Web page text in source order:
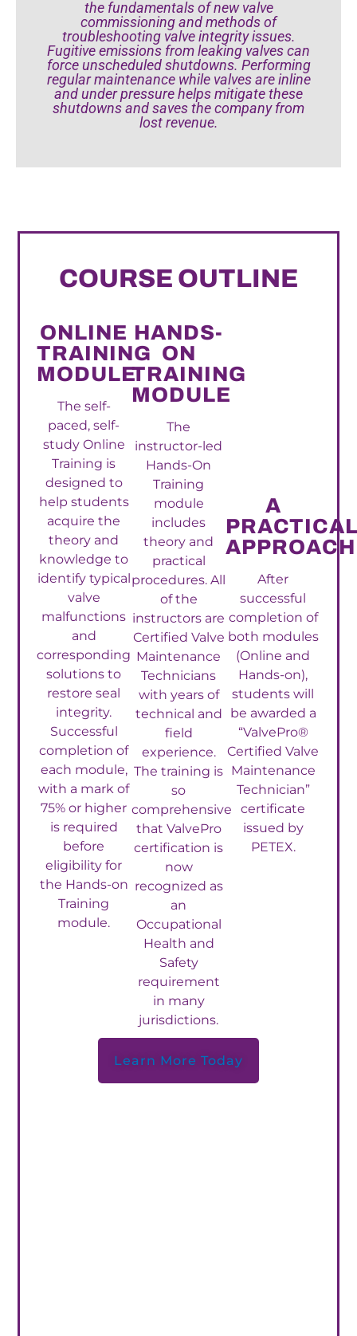
the fundamentals of new valve
commissioning and methods of
troubleshooting valve integrity issues.
Fugitive emissions from leaking valves can
force unscheduled shutdowns. Performing
regular maintenance while valves are inline
and under pressure helps mitigate these
shutdowns and saves the company from
lost revenue.
COURSE OUTLINE
ONLINE
TRAINING
MODULE
The self-
paced, self-
study Online
Training is
designed to
help students
acquire the
theory and
knowledge to
identify typical
valve
malfunctions
and
corresponding
solutions to
restore seal
integrity.
Successful
completion of
each module,
with a mark of
75% or higher
is required
before
eligibility for
the Hands-on
Training
module.
HANDS-
ON
TRAINING
MODULE
The
instructor-led
Hands-On
Training
module
includes
theory and
practical
procedures. All
of the
instructors are
Certified Valve
Maintenance
Technicians
with years of
technical and
field
experience.
The training is
so
comprehensive
that ValvePro
certification is
now
recognized as
an
Occupational
Health and
Safety
requirement
in many
jurisdictions.
A
APPROACH
After
successful
completion of
both modules
(Online and
Hands-on),
students will
be awarded a
“ValvePro®
Certified Valve
Maintenance
Technician”
certificate
issued by
PETEX.
Learn More Today